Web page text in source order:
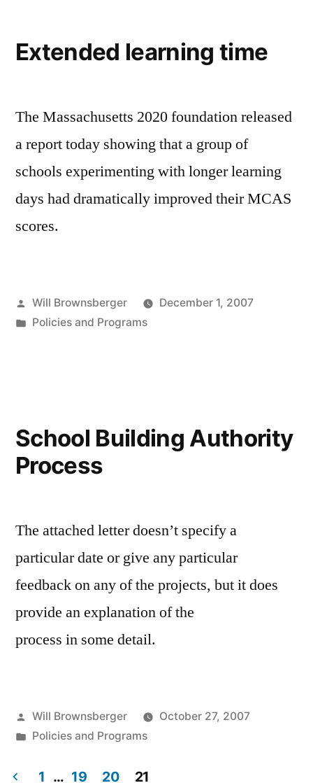
Extended learning time
The Massachusetts 2020 foundation released
a report today showing that a group of
schools experimenting with longer learning
days had dramatically improved their MCAS
scores.
Posted
by
Will Brownsberger
December 1, 2007
Posted
Policies and Programs
School Building Authority
Process
The attached letter doesn’t specify a
particular date or give any particular
feedback on any of the projects, but it does
provide an explanation of the
process in some detail.
Posted
by
Will Brownsberger
October 27, 2007
Posted
Policies and Programs
1 … 19 20 21